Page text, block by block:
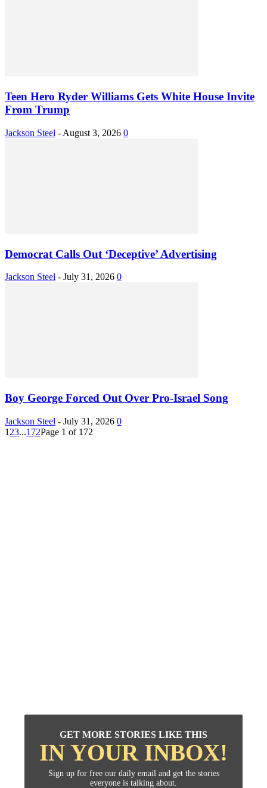
Teen Hero Ryder Williams Gets White House Invite
From Trump
Jackson Steel - August 3, 2026 0
Democrat Calls Out ‘Deceptive’ Advertising
Jackson Steel - July 31, 2026 0
Boy George Forced Out Over Pro-Israel Song
Jackson Steel - July 31, 2026 0
1 23...172Page 1 of 172
GET MORE STORIES LIKE THIS
IN YOUR INBOX!
Sign up for free our daily email and get the stories
everyone is talking about.